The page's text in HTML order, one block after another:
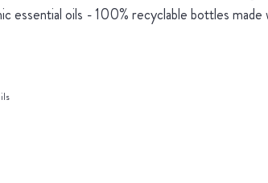
essential oils - 100% recyclable bottles made